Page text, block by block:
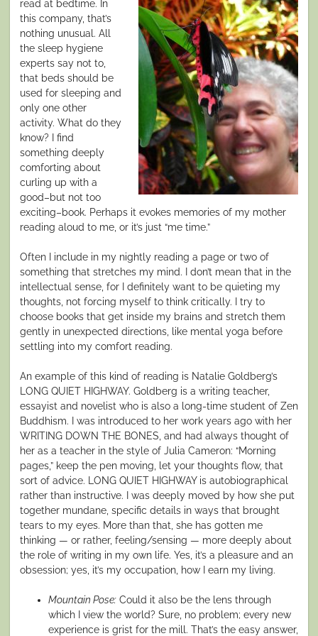
read at bedtime. In
this company, that’s
nothing unusual. All
the sleep hygiene
experts say not to,
that beds should be
used for sleeping and
only one other
activity. What do they
know? I find
something deeply
comforting about
curling up with a
good–but not too
exciting–book. Perhaps it evokes memories of my mother
reading aloud to me, or it’s just “me time.”
Often I include in my nightly reading a page or two of
something that stretches my mind. I don’t mean that in the
intellectual sense, for I definitely want to be quieting my
thoughts, not forcing myself to think critically. I try to
choose books that get inside my brains and stretch them
gently in unexpected directions, like mental yoga before
settling into my comfort reading.
An example of this kind of reading is Natalie Goldberg’s
LONG QUIET HIGHWAY. Goldberg is a writing teacher,
essayist and novelist who is also a long-time student of Zen
Buddhism. I was introduced to her work years ago with her
WRITING DOWN THE BONES, and had always thought of
her as a teacher in the style of Julia Cameron: “Morning
pages,” keep the pen moving, let your thoughts flow, that
sort of advice. LONG QUIET HIGHWAY is autobiographical
rather than instructive. I was deeply moved by how she put
together mundane, specific details in ways that brought
tears to my eyes. More than that, she has gotten me
thinking — or rather, feeling/sensing — more deeply about
the role of writing in my own life. Yes, it’s a pleasure and an
obsession; yes, it’s my occupation, how I earn my living.
Mountain Pose: Could it also be the lens through
which I view the world? Sure, no problem; every new
experience is grist for the mill. That’s the easy answer,